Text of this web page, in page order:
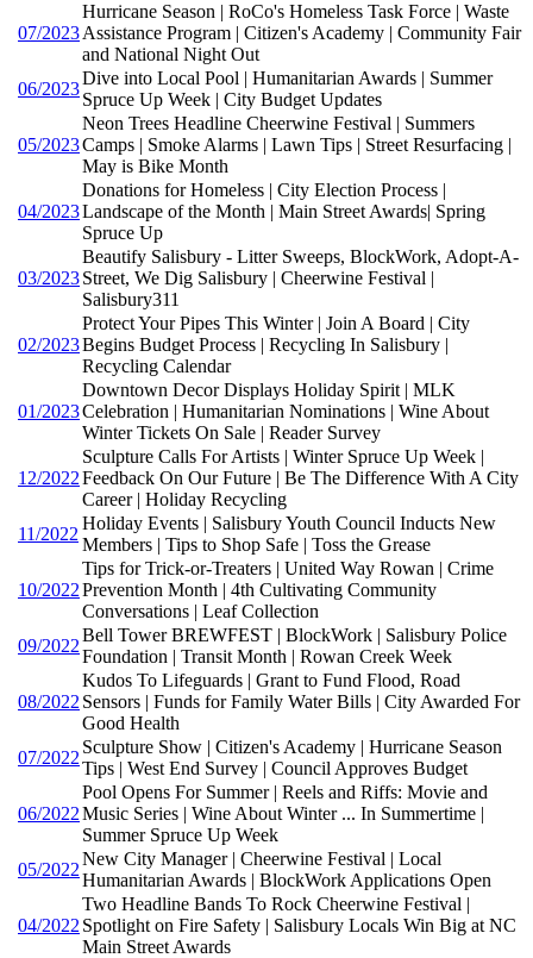
07/2023
Hurricane Season | RoCo's Homeless Task Force | Waste
Assistance Program | Citizen's Academy | Community Fair
and National Night Out
06/2023
Dive into Local Pool | Humanitarian Awards | Summer
Spruce Up Week | City Budget Updates
05/2023
Neon Trees Headline Cheerwine Festival | Summers
Camps | Smoke Alarms | Lawn Tips | Street Resurfacing |
May is Bike Month
04/2023
Donations for Homeless | City Election Process |
Landscape of the Month | Main Street Awards| Spring
Spruce Up
03/2023
Beautify Salisbury - Litter Sweeps, BlockWork, Adopt-A-
Street, We Dig Salisbury | Cheerwine Festival |
Salisbury311
02/2023
Protect Your Pipes This Winter | Join A Board | City
Begins Budget Process | Recycling In Salisbury |
Recycling Calendar
01/2023
Downtown Decor Displays Holiday Spirit | MLK
Celebration | Humanitarian Nominations | Wine About
Winter Tickets On Sale | Reader Survey
12/2022
Sculpture Calls For Artists | Winter Spruce Up Week |
Feedback On Our Future | Be The Difference With A City
Career | Holiday Recycling
11/2022
Holiday Events | Salisbury Youth Council Inducts New
Members | Tips to Shop Safe | Toss the Grease
10/2022
Tips for Trick-or-Treaters | United Way Rowan | Crime
Prevention Month | 4th Cultivating Community
Conversations | Leaf Collection
09/2022
Bell Tower BREWFEST | BlockWork | Salisbury Police
Foundation | Transit Month | Rowan Creek Week
08/2022
Kudos To Lifeguards | Grant to Fund Flood, Road
Sensors | Funds for Family Water Bills | City Awarded For
Good Health
07/2022
Sculpture Show | Citizen's Academy | Hurricane Season
Tips | West End Survey | Council Approves Budget
06/2022
Pool Opens For Summer | Reels and Riffs: Movie and
Music Series | Wine About Winter ... In Summertime |
Summer Spruce Up Week
05/2022
New City Manager | Cheerwine Festival | Local
Humanitarian Awards | BlockWork Applications Open
04/2022
Two Headline Bands To Rock Cheerwine Festival |
Spotlight on Fire Safety | Salisbury Locals Win Big at NC
Main Street Awards